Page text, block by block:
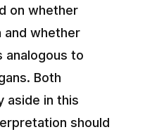
on whether
and whether
analogous to
Both
aside in this
should